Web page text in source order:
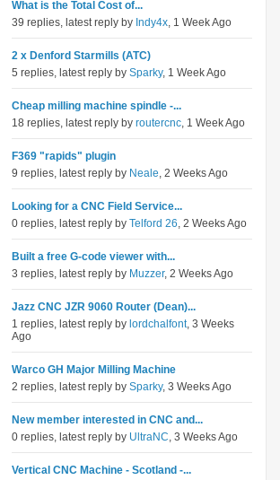
What is the Total Cost of...
39 replies, latest reply by Indy4x, 1 Week Ago
2 x Denford Starmills (ATC)
5 replies, latest reply by Sparky, 1 Week Ago
Cheap milling machine spindle -...
18 replies, latest reply by routercnc, 1 Week Ago
F369 "rapids" plugin
9 replies, latest reply by Neale, 2 Weeks Ago
Looking for a CNC Field Service...
0 replies, latest reply by Telford 26, 2 Weeks Ago
Built a free G-code viewer with...
3 replies, latest reply by Muzzer, 2 Weeks Ago
Jazz CNC JZR 9060 Router (Dean)...
1 replies, latest reply by lordchalfont, 3 Weeks
Ago
Warco GH Major Milling Machine
2 replies, latest reply by Sparky, 3 Weeks Ago
New member interested in CNC and...
0 replies, latest reply by UltraNC, 3 Weeks Ago
Vertical CNC Machine - Scotland -...